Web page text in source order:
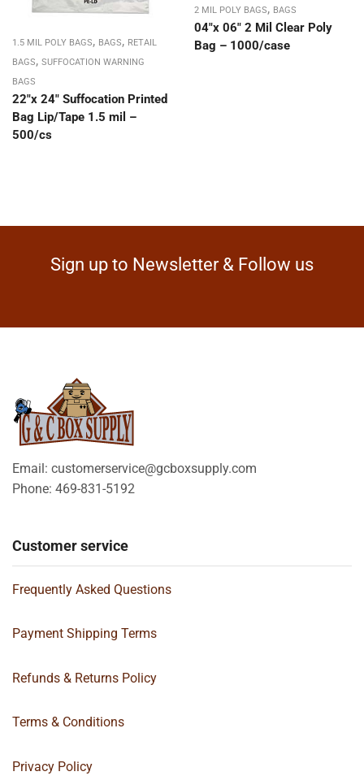
1.5 MIL POLY BAGS, BAGS, RETAIL
BAGS, SUFFOCATION WARNING
BAGS
22″x 24″ Suffocation Printed
Bag Lip/Tape 1.5 mil –
500/cs
2 MIL POLY BAGS, BAGS
04″x 06″ 2 Mil Clear Poly
Bag – 1000/case
Sign up to Newsletter & Follow us
Email: customerservice@gcboxsupply.com
Phone: 469-831-5192
Customer service
Frequently Asked Questions
Payment Shipping Terms
Refunds & Returns Policy
Terms & Conditions
Privacy Policy